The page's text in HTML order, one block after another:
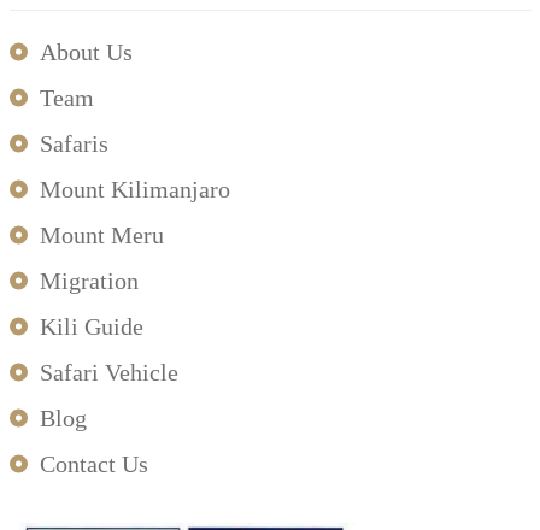
About Us
Team
Safaris
Mount Kilimanjaro
Mount Meru
Migration
Kili Guide
Safari Vehicle
Blog
Contact Us